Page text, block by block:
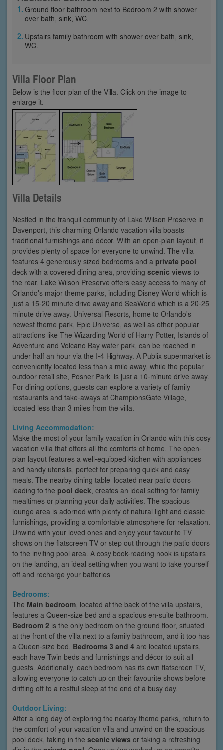
Ground floor bathroom next to Bedroom 2 with shower
over bath, sink, WC.
Upstairs family bathroom with shower over bath, sink,
WC.
Villa Floor Plan
Below is the floor plan of the Villa. Click on the image to
enlarge it.
Villa Details
Nestled in the tranquil community of Lake Wilson Preserve in
Davenport, this charming Orlando vacation villa boasts
traditional furnishings and décor. With an open-plan layout, it
provides plenty of space for everyone to unwind. The villa
features 4 generously sized bedrooms and a private pool
deck with a covered dining area, providing scenic views to
the rear. Lake Wilson Preserve offers easy access to many of
Orlando's major theme parks, including Disney World which is
just a 15-20 minute drive away and SeaWorld which is a 20-25
minute drive away. Universal Resorts, home to Orlando's
newest theme park, Epic Universe, as well as other popular
attractions like The Wizarding World of Harry Potter, Islands of
Adventure and Volcano Bay water park, can be reached in
under half an hour via the I-4 Highway. A Publix supermarket is
conveniently located less than a mile away, while the popular
outdoor retail site, Posner Park, is just a 10-minute drive away.
For dining options, guests can explore a variety of family
restaurants and take-aways at ChampionsGate Village,
located less than 3 miles from the villa.
Living Accommodation:
Make the most of your family vacation in Orlando with this cosy
vacation villa that offers all the comforts of home. The open-
plan layout features a well-equipped kitchen with appliances
and handy utensils, perfect for preparing quick and easy
meals. The nearby dining table, located near patio doors
leading to the pool deck , creates an ideal setting for family
mealtimes or planning your daily activities. The spacious
lounge area is adorned with plenty of natural light and classic
furnishings, providing a comfortable atmosphere for relaxation.
Unwind with your loved ones and enjoy your favourite TV
shows on the flatscreen TV or step out through the patio doors
to the inviting pool area. A cosy book-reading nook is upstairs
on the landing, an ideal setting when you want to take yourself
off and recharge your batteries.
Bedrooms:
The Main bedroom , located at the back of the villa upstairs,
features a Queen-size bed and a spacious en-suite bathroom.
Bedroom 2 is the only bedroom on the ground floor, situated
at the front of the villa next to a family bathroom, and it too has
a Queen-size bed. Bedrooms 3 and 4 are located upstairs,
each have Twin beds and furnishings and décor to suit all
guests. Additionally, each bedroom has its own flatscreen TV,
allowing everyone to catch up on their favourite shows before
drifting off to a restful sleep at the end of a busy day.
Outdoor Living:
After a long day of exploring the nearby theme parks, return to
the comfort of your vacation villa and unwind on the spacious
pool deck, taking in the scenic views or taking a refreshing